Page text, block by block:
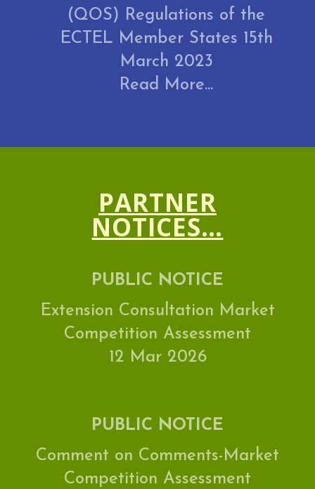
(QOS) Regulations of the
ECTEL Member States 15th
March 2023
Read More...
PARTNER
NOTICES…
PUBLIC NOTICE
Extension Consultation Market
Competition Assessment
12 Mar 2026
PUBLIC NOTICE
Comment on Comments-Market
Competition Assessment